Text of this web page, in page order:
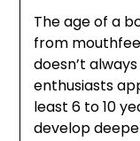
The age of a
from
doesn’t
enthusiasts
least 6 to 10
develop